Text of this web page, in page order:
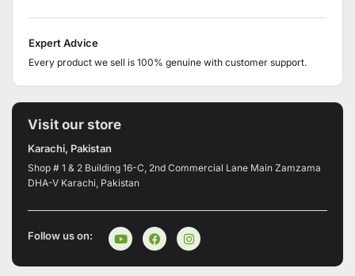
Expert Advice
Every product we sell is 100% genuine with customer support.
Visit our store
Karachi, Pakistan
Shop # 1 & 2 Building 16-C, 2nd Commercial Lane Main Zamzama
DHA-V Karachi, Pakistan
Follow us on: